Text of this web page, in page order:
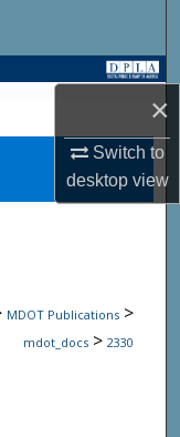
×
Switch to
desktopview
MDOT Publications >
mdot_docs > 2330